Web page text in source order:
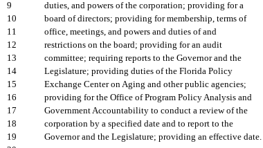
9
duties, and powers of the corporation; providing for a
10
board of directors; providing for membership, terms of
11
office, meetings, and powers and duties of and
12
restrictions on the board; providing for an audit
13
committee; requiring reports to the Governor and the
14
Legislature; providing duties of the Florida Policy
15
Exchange Center on Aging and other public agencies;
16
providing for the Office of Program Policy Analysis and
17
Government Accountability to conduct a review of the
18
corporation by a specified date and to report to the
19
Governor and the Legislature; providing an effective date.